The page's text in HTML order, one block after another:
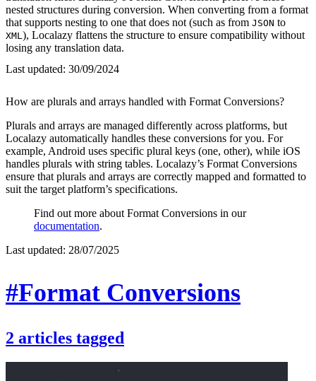
nested structures during conversion. When converting from a format
that supports nesting to one that does not (such as from JSON to
XML ), Localazy flattens the structure to ensure compatibility without
losing any translation data.
Last updated: 30/09/2024
How are plurals and arrays handled with Format Conversions?
Plurals and arrays are managed differently across platforms, but
Localazy automatically handles these conversions for you. For
example, Android uses specific plural keys (one, other), while iOS
handles plurals with string tables. Localazy’s Format Conversions
ensure that plurals and arrays are correctly mapped and formatted to
suit the target platform’s specifications.
Find out more about Format Conversions in our
documentation.
Last updated: 28/07/2025
#Format Conversions
2 articles tagged